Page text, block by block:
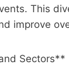
This
improve
Sectors**